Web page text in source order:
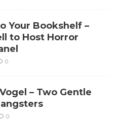
Your Bookshelf –
to Host Horror
0
– Two Gentle
0